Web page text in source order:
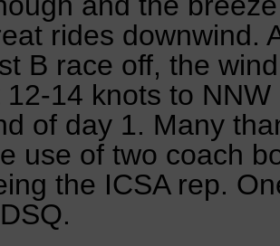
rides downwind.
B race off, the
12-14 knots to
of day 1. Many
use of two coach
the ICSA rep.